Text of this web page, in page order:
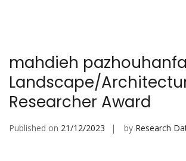
mahdieh
Landscape/
Researcher Award
Published on 21/12/2023 by Research